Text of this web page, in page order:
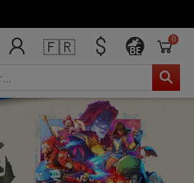
🇫🇷 BE
0